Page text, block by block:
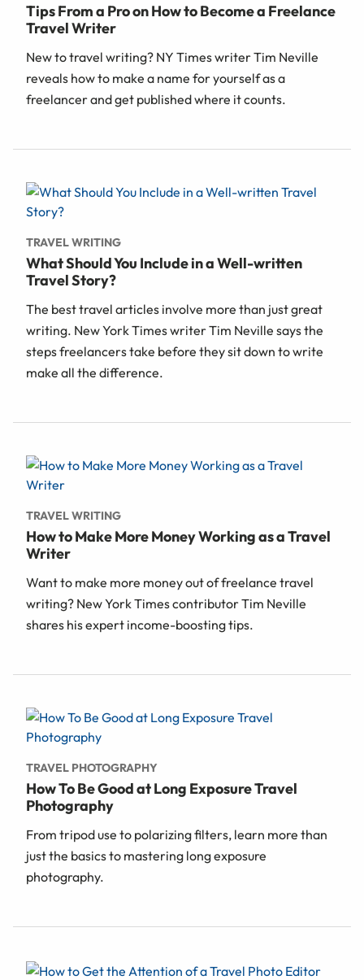
Tips From a Pro on How to Become a Freelance
Travel Writer
New to travel writing? NY Times writer Tim Neville
reveals how to make a name for yourself as a
freelancer and get published where it counts.
TRAVEL WRITING
What Should You Include in a Well-written
Travel Story?
The best travel articles involve more than just great
writing. New York Times writer Tim Neville says the
steps freelancers take before they sit down to write
make all the difference.
TRAVEL WRITING
How to Make More Money Working as a Travel
Writer
Want to make more money out of freelance travel
writing? New York Times contributor Tim Neville
shares his expert income-boosting tips.
TRAVEL PHOTOGRAPHY
How To Be Good at Long Exposure Travel
Photography
From tripod use to polarizing filters, learn more than
just the basics to mastering long exposure
photography.